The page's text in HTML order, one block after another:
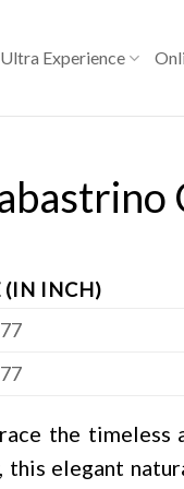
Ultra Experience
(IN INCH)
the
this elegant